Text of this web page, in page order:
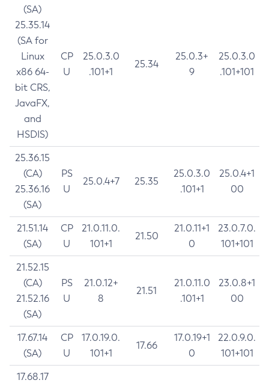
(SA)
25.35.14
(SA for
Linux
x86 64-
bit CRS,
JavaFX,
and
HSDIS)
CP
U
25.0.3.0
.101+1
25.34
25.0.3+
9
25.0.3.0
.101+101
25.36.15
(CA)
25.36.16
(SA)
PS
U
25.0.4+7 25.35
25.0.3.0
.101+1
25.0.4+1
00
21.51.14
(SA)
CP
U
21.0.11.0.
101+1
21.50
21.0.11+1
0
23.0.7.0.
101+101
21.52.15
(CA)
21.52.16
(SA)
PS
U
21.0.12+
8
21.51
21.0.11.0
.101+1
23.0.8+1
00
17.67.14
(SA)
CP
U
17.0.19.0.
101+1
17.66
17.0.19+1
0
22.0.9.0.
101+101
17.68.17